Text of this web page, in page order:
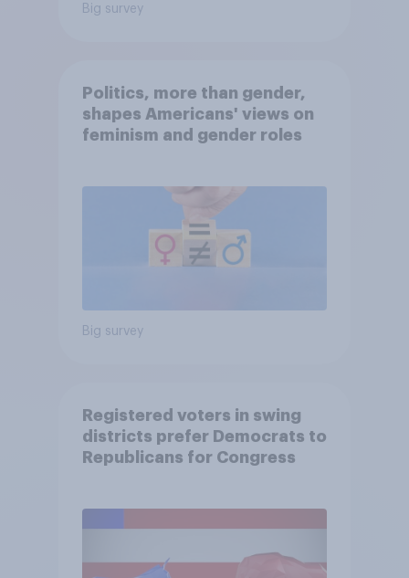
Big survey
Politics, more than gender,
shapes Americans' views on
feminism and gender roles
Big survey
Registered voters in swing
districts prefer Democrats to
Republicans for Congress